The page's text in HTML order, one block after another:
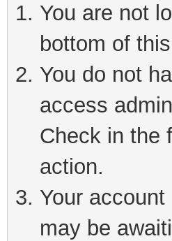
You are not
bottom of
You do not
access
Check in the
action.
Your
may be